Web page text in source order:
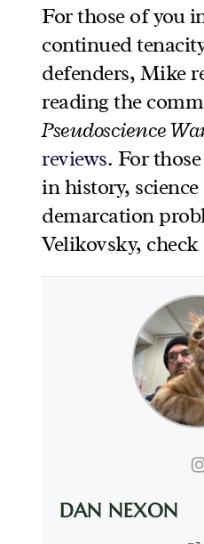
For those of you
continued
defenders, Mike
reading the
Pseudoscience
reviews. For
in history,
demarcation
Velikovsky,
DAN NEXON